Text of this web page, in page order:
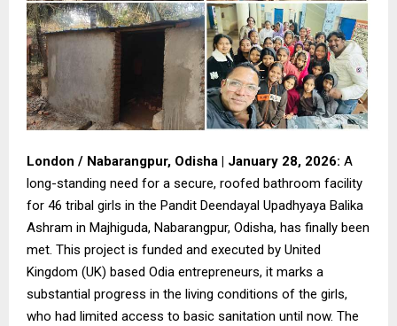
London / Nabarangpur, Odisha | January 28, 2026: A
long-standing need for a secure, roofed bathroom facility
for 46 tribal girls in the Pandit Deendayal Upadhyaya Balika
Ashram in Majhiguda, Nabarangpur, Odisha, has finally been
met. This project is funded and executed by United
Kingdom (UK) based Odia entrepreneurs, it marks a
substantial progress in the living conditions of the girls,
who had limited access to basic sanitation until now. The